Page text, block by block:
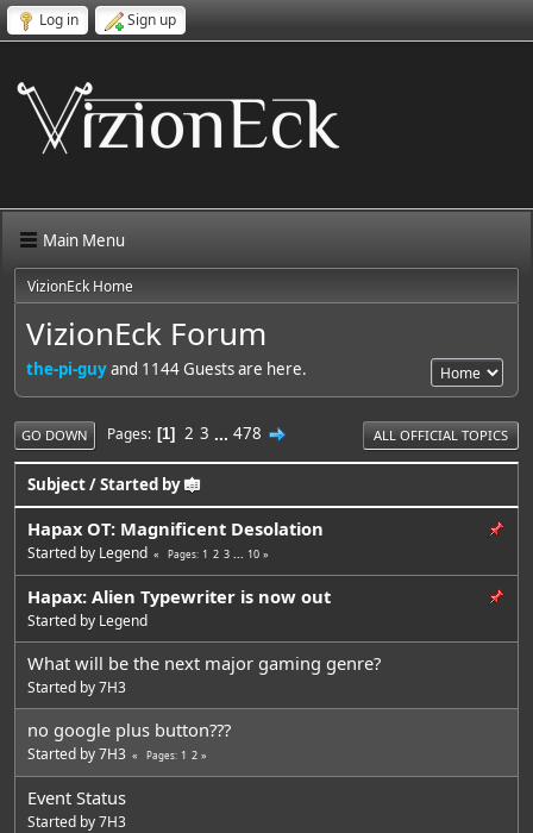
Log in Sign up
Main Menu
VizionEck Home
VizionEck Forum
the-pi-guyand 1144 Guests are here.
GO DOWN Pages 1 2 3 ... 478 ALL OFFICIAL TOPICS
Subject/Started by
Hapax OT: Magnificent Desolation
Started by Legend Pages 1 2 3 10
Hapax: Alien Typewriter is now out
Started by Legend
What will be the next major gaming genre?
Started by7H3
no google plus button???
Started by7H3 Pages 1 2
Event Status
Started by7H3